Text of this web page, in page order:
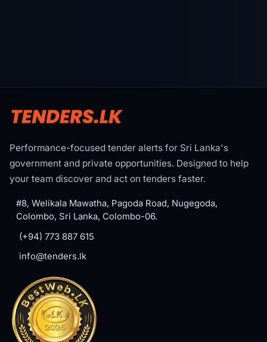
Performance-focused tender alerts for Sri Lanka's
government and private opportunities. Designed to help
your team discover and act on tenders faster.
#8, Welikala Mawatha, Pagoda Road, Nugegoda,
Colombo, Sri Lanka, Colombo-06.
(+94) 773 887 615
info@tenders.lk